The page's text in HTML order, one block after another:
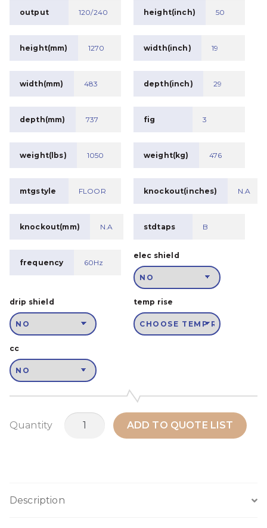
output 120/240 height(inch) 50
height(mm) 1270 width(inch) 19
width(mm) 483 depth(inch) 29
depth(mm) 737 fig 3
weight(lbs) 1050 weight(kg) 476
mtgstyle FLOOR knockout(inches) N.A
knockout(mm) N.A stdtaps B
frequency 60Hz
elec shield
drip shield temp rise
cc
Quantity
MSH200A2
ADD TO QUOTE LIST
Description